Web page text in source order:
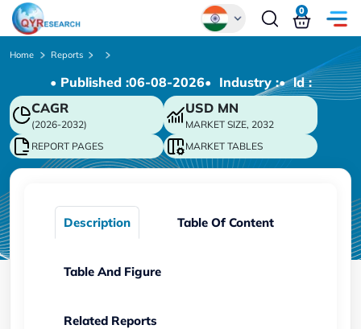
Chinese
Japanese
Korean
German
0
Home Reports
• Published :06-08-2026• Industry :• ld :
CAGR
(2026-2032)
USD MN
MARKET SIZE, 2032
REPORT PAGES
MARKET TABLES
Description Table Of Content
Table And Figure
Related Reports